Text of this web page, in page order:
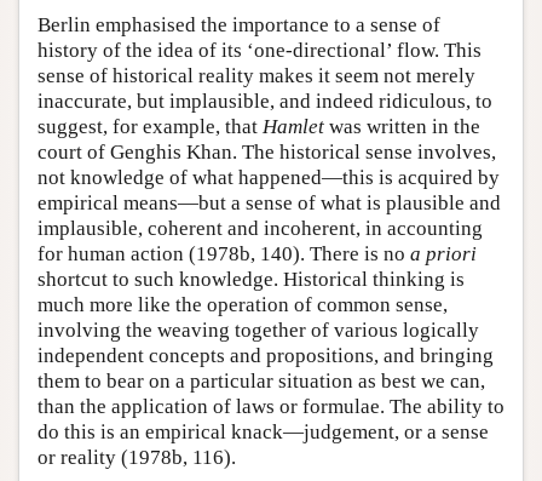
Berlin emphasised the importance to a sense of
history of the idea of its ‘one-directional’ flow. This
sense of historical reality makes it seem not merely
inaccurate, but implausible, and indeed ridiculous, to
suggest, for example, that Hamlet was written in the
court of Genghis Khan. The historical sense involves,
not knowledge of what happened—this is acquired by
empirical means—but a sense of what is plausible and
implausible, coherent and incoherent, in accounting
for human action (1978b, 140). There is no a priori
shortcut to such knowledge. Historical thinking is
much more like the operation of common sense,
involving the weaving together of various logically
independent concepts and propositions, and bringing
them to bear on a particular situation as best we can,
than the application of laws or formulae. The ability to
do this is an empirical knack—judgement, or a sense
or reality (1978b, 116).